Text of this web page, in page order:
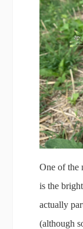
One of the
is the
actually
(although